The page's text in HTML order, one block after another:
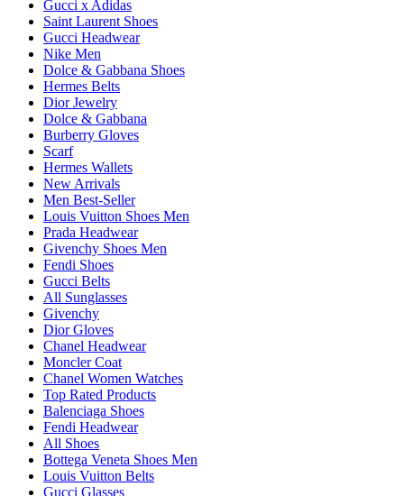
Gucci x Adidas
Saint Laurent Shoes
Gucci Headwear
Nike Men
Dolce & Gabbana Shoes
Hermes Belts
Dior Jewelry
Dolce & Gabbana
Burberry Gloves
Scarf
Hermes Wallets
New Arrivals
Men Best-Seller
Louis Vuitton Shoes Men
Prada Headwear
Givenchy Shoes Men
Fendi Shoes
Gucci Belts
All Sunglasses
Givenchy
Dior Gloves
Chanel Headwear
Moncler Coat
Chanel Women Watches
Top Rated Products
Balenciaga Shoes
Fendi Headwear
All Shoes
Bottega Veneta Shoes Men
Louis Vuitton Belts
Gucci Glasses